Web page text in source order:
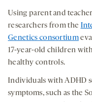
Using parent and
researchers from the
Genetics consortium
17-year-old children
healthy controls.
Individuals with ADHD
symptoms, such as the